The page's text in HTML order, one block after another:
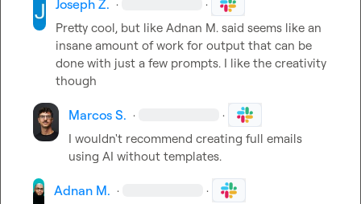
Joseph Z. · ·
Pretty cool, but like Adnan M. said seems like an
insane amount of work for output that can be
done with just a few prompts. I like the creativity
though
Marcos S. · ·
I wouldn't recommend creating full emails
using AI without templates.
Adnan M. · ·